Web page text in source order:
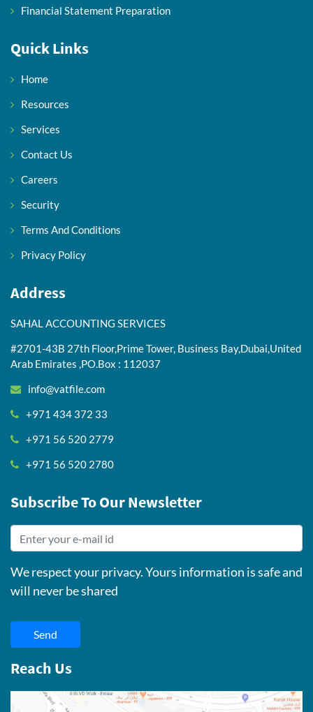
Financial Statement Preparation
Quick Links
Home
Resources
Services
Contact Us
Careers
Security
Terms And Conditions
Privacy Policy
Address
SAHAL ACCOUNTING SERVICES
#2701-43B 27th Floor,Prime Tower, Business Bay,Dubai,United
Arab Emirates ,PO.Box : 112037
info@vatfile.com
+971 434 372 33
+971 56 520 2779
+971 56 520 2780
Subscribe To Our Newsletter
We respect your privacy. Yours information is safe and
will never be shared
Send
Reach Us